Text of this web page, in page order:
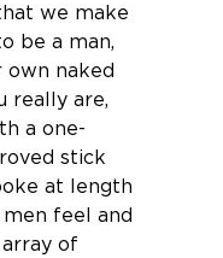
we make
be a man,
own naked
really are,
a one-
stick
at length
feel and
of